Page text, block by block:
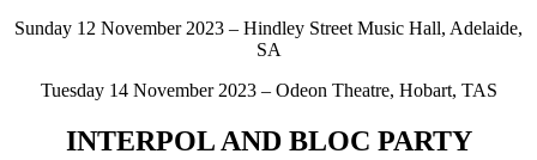
Sunday 12 November 2023 – Hindley Street Music Hall, Adelaide,
SA
Tuesday 14 November 2023 – Odeon Theatre, Hobart, TAS
INTERPOL AND BLOC PARTY